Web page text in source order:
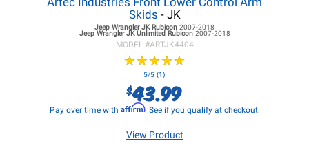
Skids - JK
Jeep Wrangler JKRubicon 2007-2018
Jeep Wrangler JKUnlimited Rubicon 2007-2018
MODEL #ARTJK4404
★★★★★
★★★★★
5/5 (1)
$43.99
Pay over time with Affirm. See if you qualify at checkout.
View Product